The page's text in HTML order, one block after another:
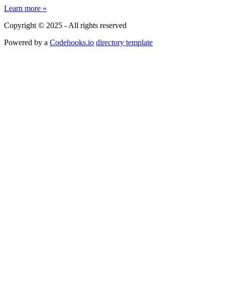
Learn more »
Copyright © 2025 - All rights reserved
Powered by a Codehooks.io directory template